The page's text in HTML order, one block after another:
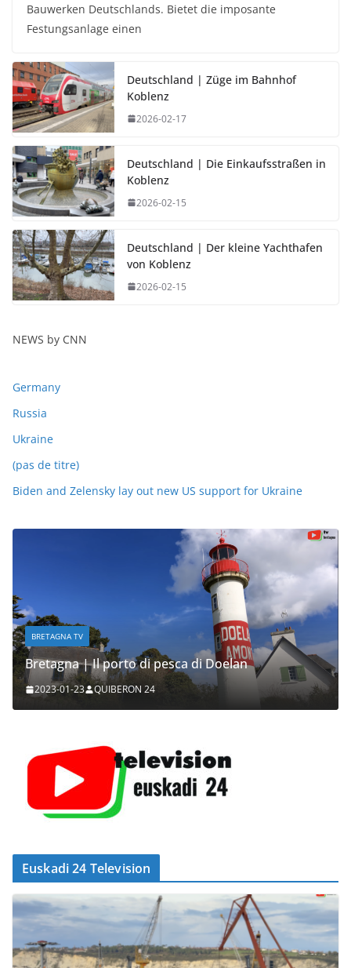
Bauwerken Deutschlands. Bietet die imposante
Festungsanlage einen
Deutschland | Züge im Bahnhof
Koblenz
2026-02-17
Deutschland | Die Einkaufsstraßen in
Koblenz
2026-02-15
Deutschland | Der kleine Yachthafen
von Koblenz
2026-02-15
NEWS by CNN
Germany
Russia
Ukraine
(pas de titre)
Biden and Zelensky lay out new US support for Ukraine
BRETAGNA TV
Bretagna | Il porto di pesca di Doelan
2023-01-23 QUIBERON 24
Euskadi 24 Television